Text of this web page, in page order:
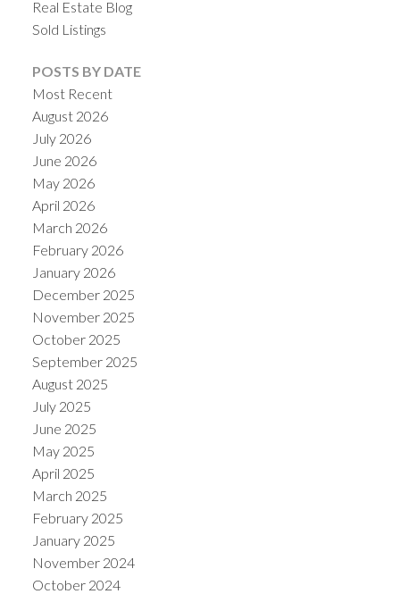
Real Estate Blog
Sold Listings
POSTS BY DATE
Most Recent
August 2026
July 2026
June 2026
May 2026
April 2026
March 2026
February 2026
January 2026
December 2025
November 2025
October 2025
September 2025
August 2025
July 2025
June 2025
May 2025
April 2025
March 2025
February 2025
January 2025
November 2024
October 2024